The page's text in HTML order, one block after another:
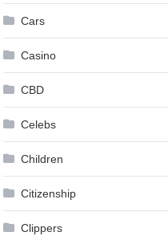
Cars
Casino
CBD
Celebs
Children
Citizenship
Clippers